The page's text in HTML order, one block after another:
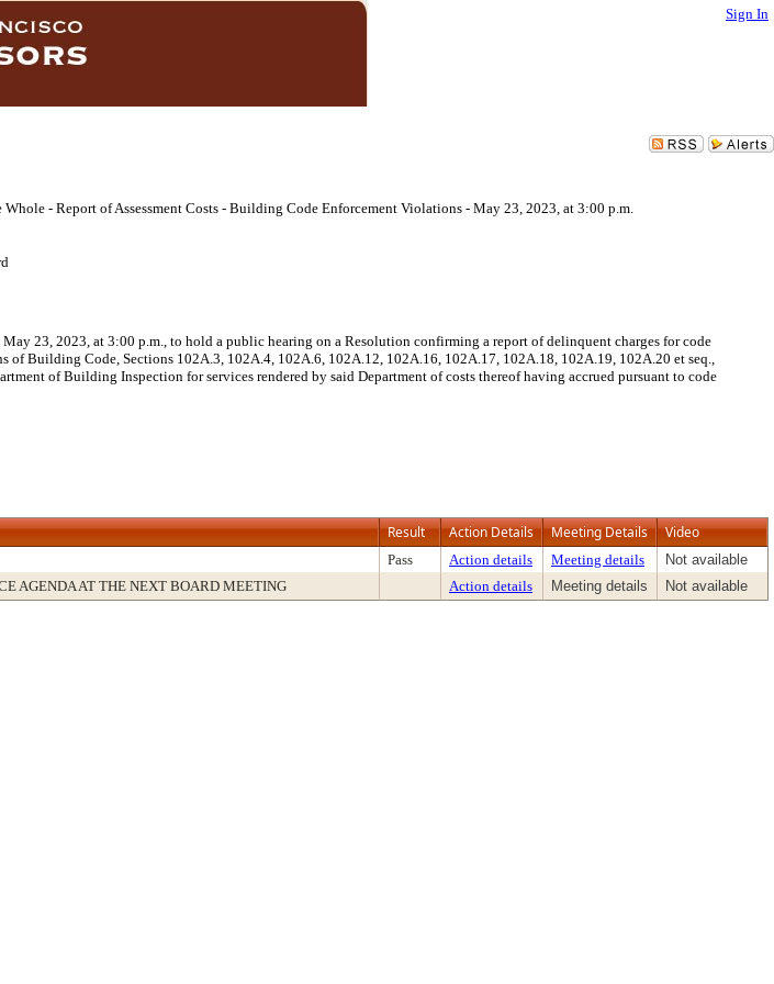
Sign In
Whole - Report of Assessment Costs - Building Code Enforcement Violations - May 23, 2023, at 3:00 p.m.
23, 2023, at 3:00 p.m., to hold a public hearing on a Resolution confirming a report of delinquent charges for code
of Building Code, Sections 102A.3, 102A.4, 102A.6, 102A.12, 102A.16, 102A.17, 102A.18, 102A.19, 102A.20 et seq.,
of Building Inspection for services rendered by said Department of costs thereof having accrued pursuant to code
Result Action Details Meeting Details Video
Pass Action details Meeting details
Not available
AGENDA AT THE NEXT BOARD MEETING Action details Meeting details Not available